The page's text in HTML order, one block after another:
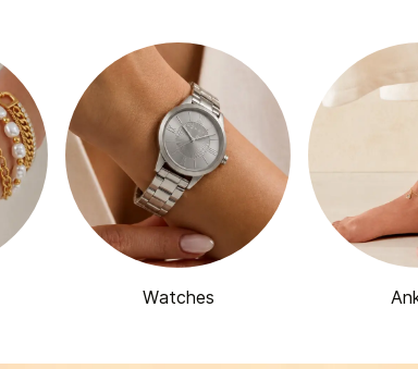
Watches